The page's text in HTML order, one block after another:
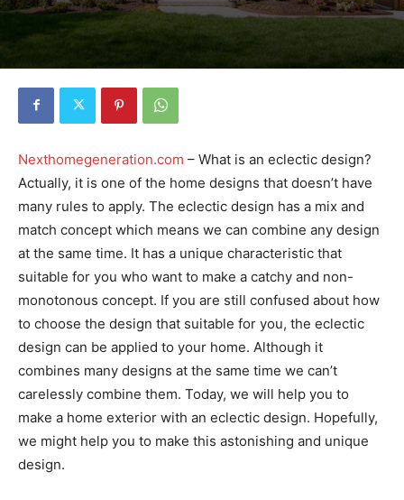
Nexthomegeneration.com – What is an eclectic design?
Actually, it is one of the home designs that doesn’t have
many rules to apply. The eclectic design has a mix and
match concept which means we can combine any design
at the same time. It has a unique characteristic that
suitable for you who want to make a catchy and non-
monotonous concept. If you are still confused about how
to choose the design that suitable for you, the eclectic
design can be applied to your home. Although it
combines many designs at the same time we can’t
carelessly combine them. Today, we will help you to
make a home exterior with an eclectic design. Hopefully,
we might help you to make this astonishing and unique
design.